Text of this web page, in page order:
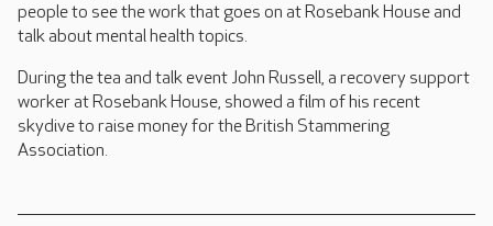
people to see the work that goes on at Rosebank House and
talk about mental health topics.
During the tea and talk event John Russell, a recovery support
worker at Rosebank House, showed a film of his recent
skydive to raise money for the British Stammering
Association.